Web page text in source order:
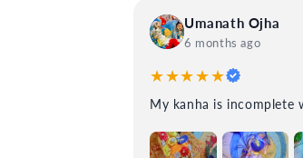
Umanath Ojha
6 months ago
★★★★★